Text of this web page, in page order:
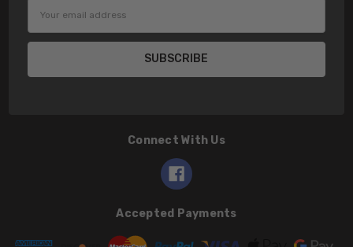
Connect With Us
Accepted Payments